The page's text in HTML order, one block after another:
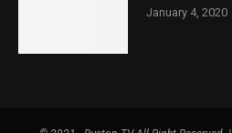
January 4, 2020